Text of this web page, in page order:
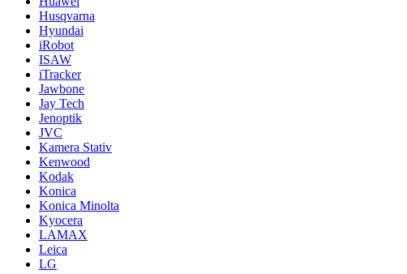
Husqvarna
Hyundai
iRobot
ISAW
iTracker
Jawbone
Jay Tech
Jenoptik
JVC
Kamera Stativ
Kenwood
Kodak
Konica
Konica Minolta
Kyocera
LAMAX
Leica
LG